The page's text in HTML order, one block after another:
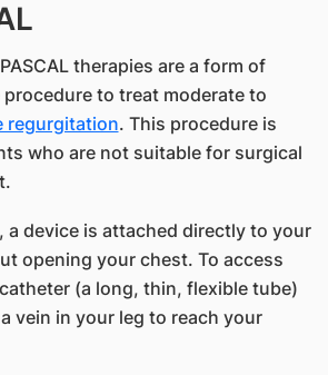
therapies are a form of
to treat moderate to
regurgitation. This procedure is
who are not suitable for surgical
a device is attached directly to your
opening your chest. To access
(a long, thin, flexible tube)
vein in your leg to reach your